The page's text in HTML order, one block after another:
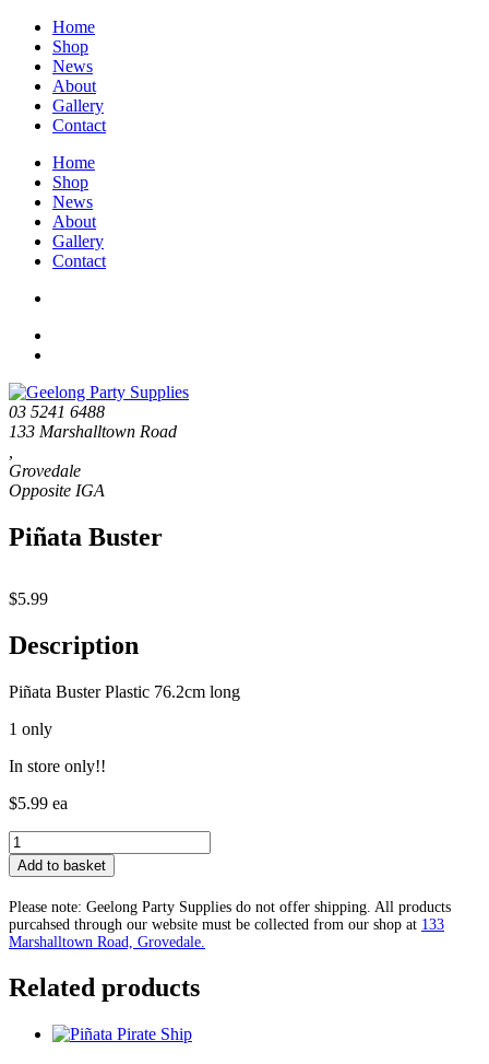
Home
Shop
News
About
Gallery
Contact
Home
Shop
News
About
Gallery
Contact
03 5241 6488
133 Marshalltown Road
Grovedale
Piñata Buster
$5.99
Description
Piñata Buster Plastic 76.2cm long
1 only
In store only!!
$5.99 ea
Piñata
Buster
quantity
Add to basket
Please note: Geelong Party Supplies do not offer shipping. All products
purcahsed through our website must be collected from our shop at 133
Marshalltown Road, Grovedale.
Related products